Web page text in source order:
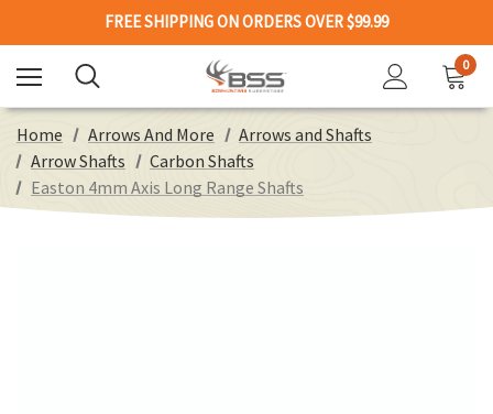
FREE SHIPPING ON ORDERS OVER $99.99
0
Home Arrows And More
Arrows and Shafts
Arrow Shafts
Carbon Shafts
Easton 4mm Axis Long Range Shafts